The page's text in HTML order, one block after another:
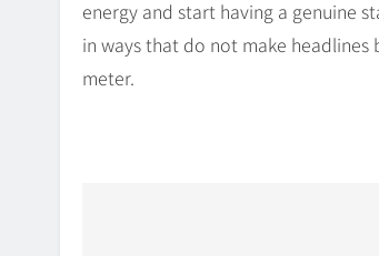
energy and start having a genuine
in ways that do not make
meter.